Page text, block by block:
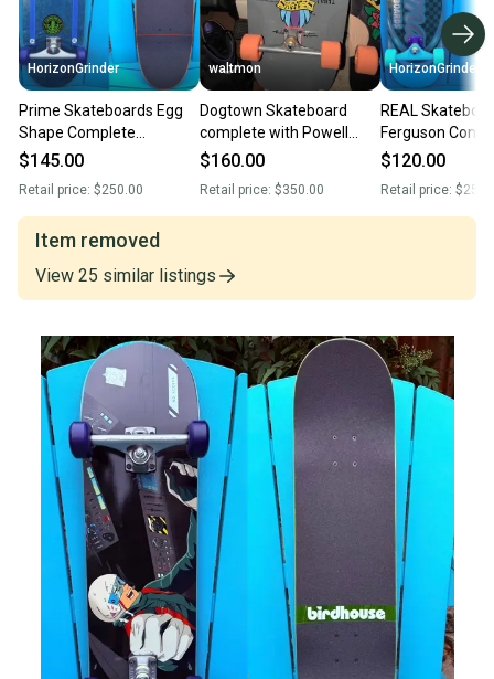
HorizonGrinder
Prime Skateboards Egg
Shape Complete
Skateboard 9.0” Krux
$145.00
Retail price: $250.00
waltmon
Dogtown Skateboard
complete with Powell
Experimental wheels/
$160.00
Retail price: $350.00
HorizonGrinder
REAL
Ferguson
Skateboard -
$120.00
Retail price:
Item removed
View 25 similar listings